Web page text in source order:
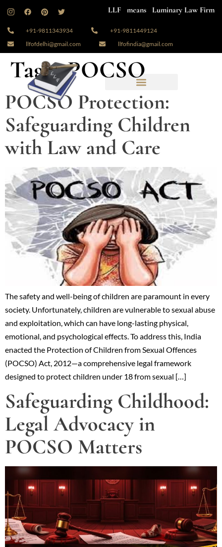
LLF means Luminary Law Firm
+91-9811343934
+91-9811449124
llfofdelhi@gmail.com
llfofindia@gmail.com
Tag:#POCSO
POCSO Protection:
Safeguarding Children
with Law and Care
The safety and well-being of children are paramount in every
society. Unfortunately, children are vulnerable to sexual abuse
and exploitation, which can have long-lasting physical,
emotional, and psychological effects. To address this, India
enacted the Protection of Children from Sexual Offences
(POCSO) Act, 2012—a comprehensive legal framework
designed to protect children under 18 from sexual […]
Safeguarding Childhood:
Legal Advocacy in
POCSO Matters